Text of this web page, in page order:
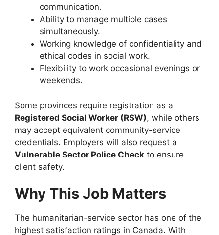
communication.
Ability to manage multiple cases
simultaneously.
Working knowledge of confidentiality and
ethical codes in social work.
Flexibility to work occasional evenings or
weekends.
Some provinces require registration as a
Registered Social Worker (RSW), while others
may accept equivalent community-service
credentials. Employers will also request a
Vulnerable Sector Police Check to ensure
client safety.
Why This Job Matters
The humanitarian-service sector has one of the
highest satisfaction ratings in Canada. With